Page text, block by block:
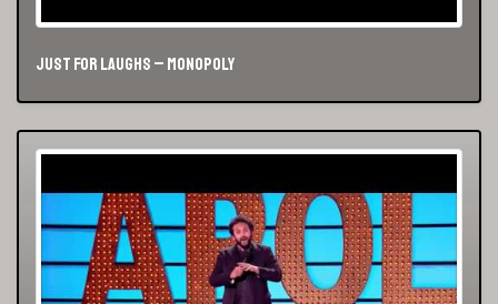
Just For Laughs – Monopoly